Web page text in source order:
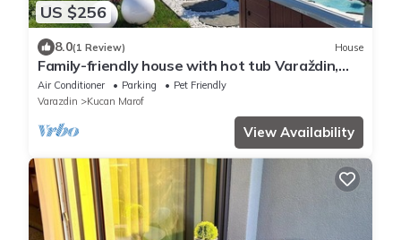
US $256
8.0(1 Review) House
Family-friendly house with hot tub Varaždin,
Zagorje (K-22470)
Air Conditioner Parking
Pet Friendly
Varazdin
Kucan Marof
View Availability